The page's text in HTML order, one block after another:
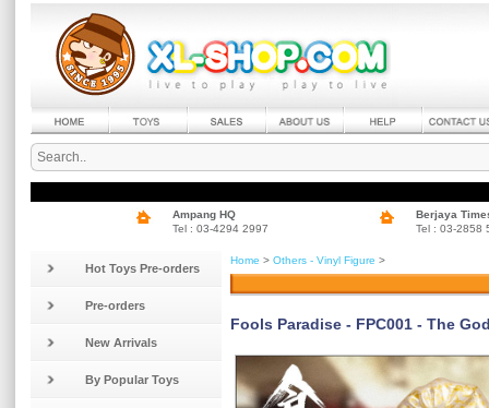
Ampang HQ
Tel : 03-4294 2997
Berjaya
Tel : 03-2858
Hot Toys Pre-orders
Pre-orders
New Arrivals
By Popular Toys
Home > Others - Vinyl Figure >
Fools Paradise - FPC001 - The